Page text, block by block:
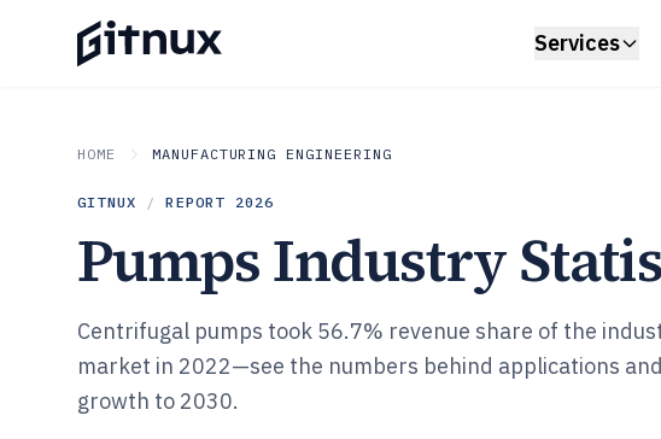
Services
HOME MANUFACTURING ENGINEERING
GITNUX / REPORT 2026
Pumps Industry
Centrifugal pumps took 56.7% revenue share of the
market in 2022—see the numbers behind applications
growth to 2030.